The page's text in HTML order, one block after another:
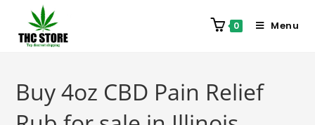
0 Menu
Buy 4oz CBD Pain Relief